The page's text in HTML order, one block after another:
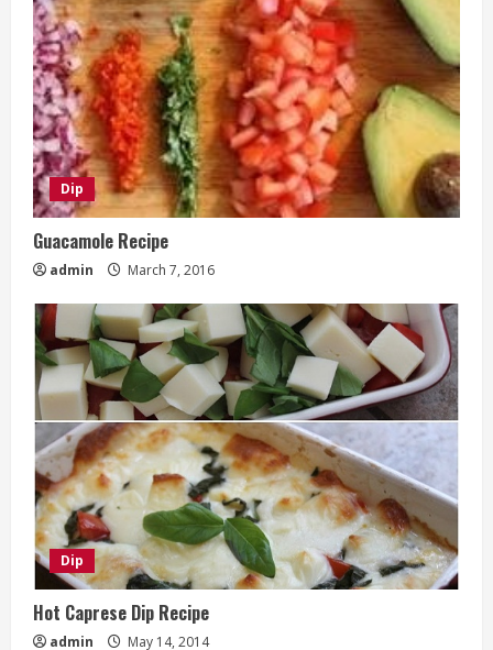
Dip
Guacamole Recipe
admin March 7, 2016
Dip
Hot Caprese Dip Recipe
admin May 14, 2014